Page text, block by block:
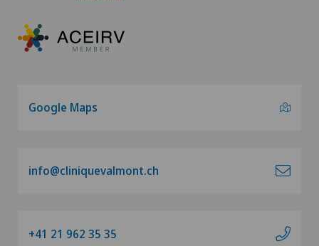
Google Maps
info@cliniquevalmont.ch
+41 21 962 35 35